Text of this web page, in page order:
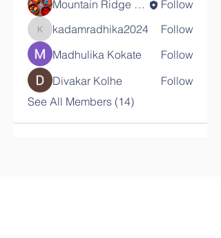
Mountain Ridge School
Follow
kadamradhika2024
kadamradhika2024
Follow
Madhulika Kokate
Follow
Divakar Kolhe
Follow
See All Members (14)